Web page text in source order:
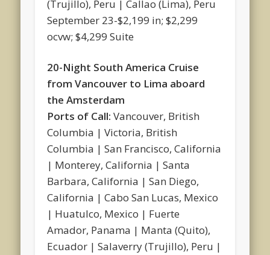
(Trujillo), Peru | Callao (Lima), Peru
September 23-$2,199 in; $2,299
ocvw; $4,299 Suite
20-Night South America Cruise
from Vancouver to Lima aboard
the Amsterdam
Ports of Call: Vancouver, British
Columbia | Victoria, British
Columbia | San Francisco, California
| Monterey, California | Santa
Barbara, California | San Diego,
California | Cabo San Lucas, Mexico
| Huatulco, Mexico | Fuerte
Amador, Panama | Manta (Quito),
Ecuador | Salaverry (Trujillo), Peru |